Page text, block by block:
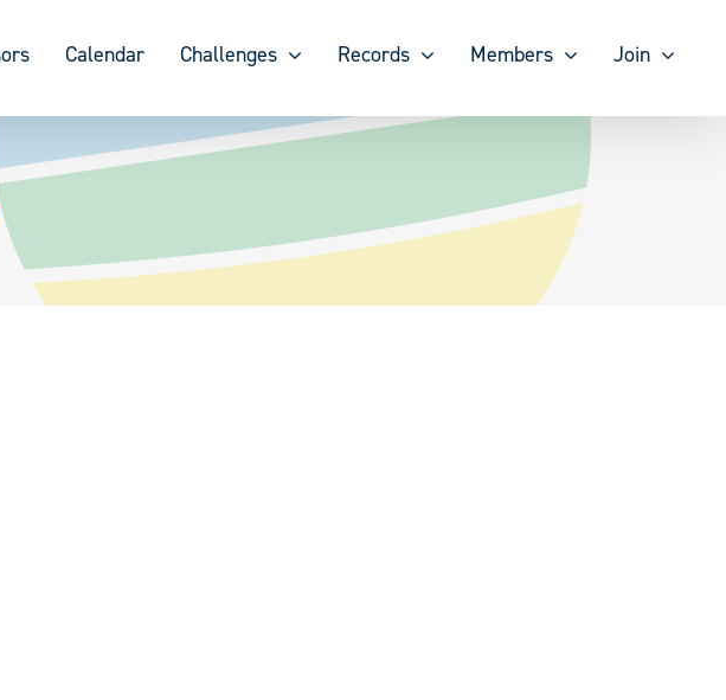
Calendar Challenges Records Members Join